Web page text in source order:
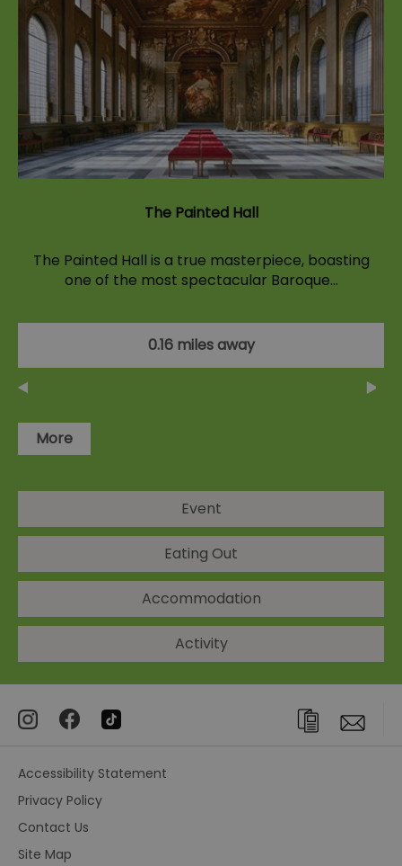
The Painted Hall
The Painted Hall is a true masterpiece, boasting
one of the most spectacular Baroque…
0.16 miles away
More
Event
Eating Out
Accommodation
Activity
Accessibility Statement
Privacy Policy
Contact Us
Site Map